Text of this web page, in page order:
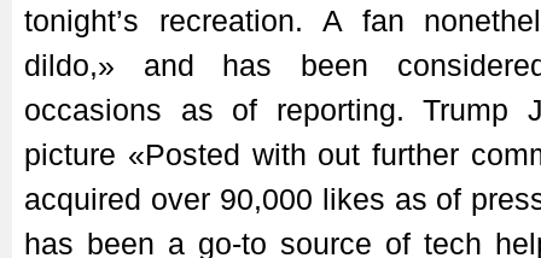
tonight’s recreation. A fan
dildo,» and has been
occasions as of reporting. Trump
picture «Posted with out further
acquired over 90,000 likes as of
has been a go-to source of tech